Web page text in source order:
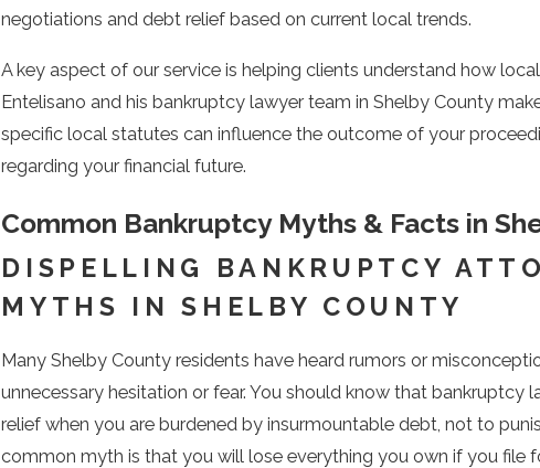
negotiations and debt relief based on current local trends.
A key aspect of our service is helping clients understand how
Entelisano and his bankruptcy lawyer team in Shelby County
specific local statutes can influence the outcome of your
regarding your financial future.
Common Bankruptcy Myths & Facts in
DISPELLING BANKRUPTCY
MYTHS IN SHELBY COUNTY
Many Shelby County residents have heard rumors or
unnecessary hesitation or fear. You should know that bankruptcy
relief when you are burdened by insurmountable debt, not to
common myth is that you will lose everything you own if you file